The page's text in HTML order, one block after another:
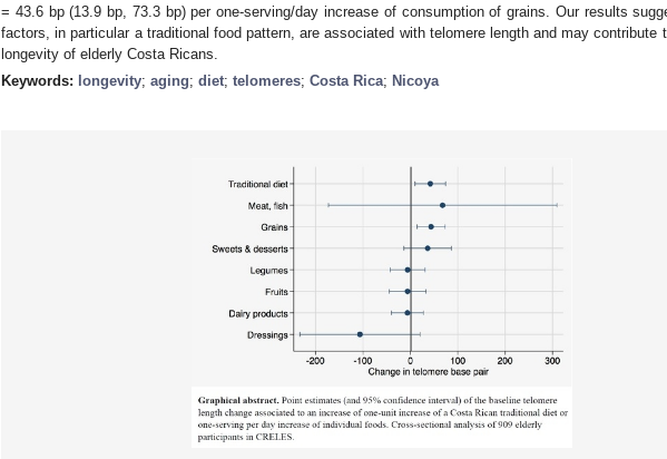
= 43.6 bp (13.9 bp, 73.3 bp) per one-serving/day increase of consumption of grains. Our results
factors, in particular a traditional food pattern, are associated with telomere length and may contribute
longevity of elderly Costa Ricans.
Keywords: longevity; aging; diet; telomeres; Costa Rica; Nicoya